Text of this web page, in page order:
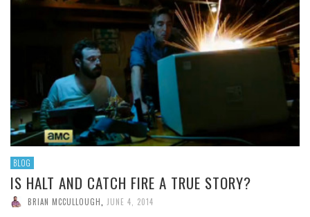
BLOG
IS HALT AND CATCH FIRE A TRUE STORY?
BRIAN MCCULLOUGH JUNE 4, 2014